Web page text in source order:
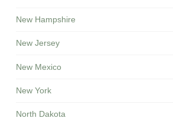
New Hampshire
New Jersey
New Mexico
New York
North Dakota